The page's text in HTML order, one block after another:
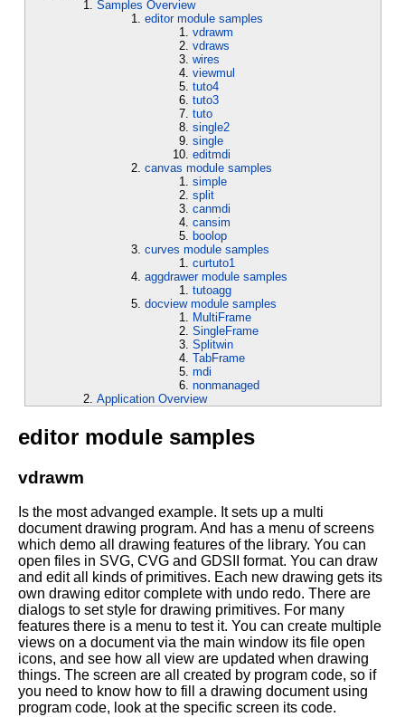
Samples Overview
editor module samples
vdrawm
vdraws
wires
viewmul
tuto4
tuto3
tuto
single2
single
editmdi
canvas module samples
simple
split
canmdi
cansim
boolop
curves module samples
curtuto1
aggdrawer module samples
tutoagg
docview module samples
MultiFrame
SingleFrame
Splitwin
TabFrame
mdi
nonmanaged
Application Overview
editor module samples
vdrawm
Is the most advanged example. It sets up a multi
document drawing program. And has a menu of screens
which demo all drawing features of the library. You can
open files in SVG, CVG and GDSII format. You can draw
and edit all kinds of primitives. Each new drawing gets its
own drawing editor complete with undo redo. There are
dialogs to set style for drawing primitives. For many
features there is a menu to test it. You can create multiple
views on a document via the main window its file open
icons, and see how all view are updated when drawing
things. The screen are all created by program code, so if
you need to know how to fill a drawing document using
program code, look at the specific screen its code.